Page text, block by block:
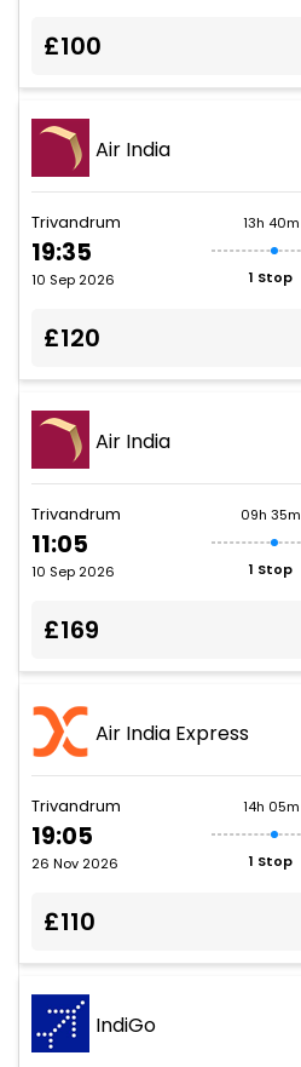
£100
Air India
Trivandrum
19:35
10 Sep 2026
13h 40m
1 Stop
£120
Air India
Trivandrum
11:05
10 Sep 2026
09h 35m
1 Stop
£169
Air India Express
Trivandrum
19:05
26 Nov 2026
14h 05m
1 Stop
£110
IndiGo